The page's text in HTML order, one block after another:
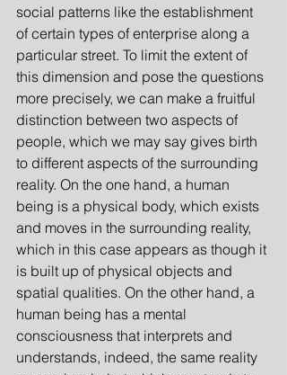
social patterns like the establishment
of certain types of enterprise along a
particular street. To limit the extent of
this dimension and pose the questions
more precisely, we can make a fruitful
distinction between two aspects of
people, which we may say gives birth
to different aspects of the surrounding
reality. On the one hand, a human
being is a physical body, which exists
and moves in the surrounding reality,
which in this case appears as though it
is built up of physical objects and
spatial qualities. On the other hand, a
human being has a mental
consciousness that interprets and
understands, indeed, the same reality